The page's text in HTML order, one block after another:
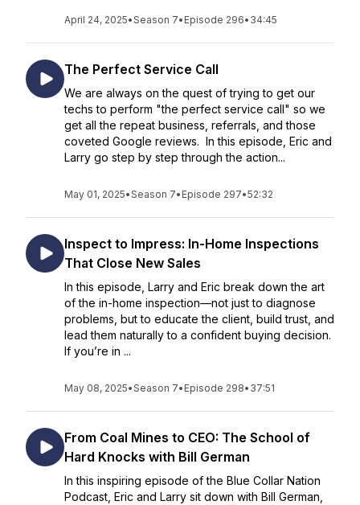
April 24, 2025•Season 7• Episode 296• 34:45
The Perfect Service Call
We are always on the quest of trying to get our
techs to perform "the perfect service call" so we
get all the repeat business, referrals, and those
coveted Google reviews. In this episode, Eric and
Larry go step by step through the action...
May 01, 2025•Season 7• Episode 297•52:32
Inspect to Impress: In-Home Inspections
That Close New Sales
In this episode, Larry and Eric break down the art
of the in-home inspection—not just to diagnose
problems, but to educate the client, build trust, and
lead them naturally to a confident buying decision.
If you’re in ...
May 08, 2025•Season 7• Episode 298• 37:51
From Coal Mines to CEO: The School of
Hard Knocks with Bill German
In this inspiring episode of the Blue Collar Nation
Podcast, Eric and Larry sit down with Bill German,